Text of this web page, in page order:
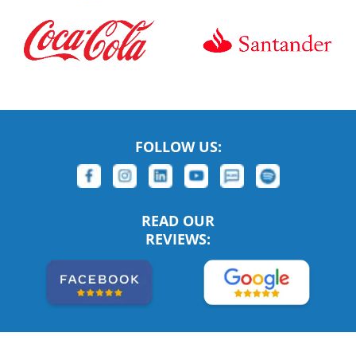
FOLLOW US:
READ OUR
REVIEWS: